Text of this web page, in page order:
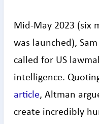
Mid-May 2023 (six
was launched), Sam
called for US
intelligence.
article, Altman
create incredibly